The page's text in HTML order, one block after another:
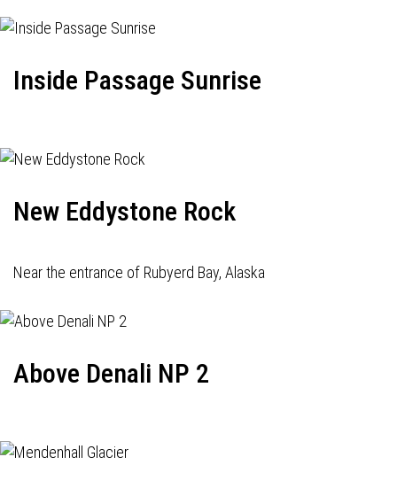
Inside Passage Sunrise
New Eddystone Rock
Near the entrance of Rubyerd Bay, Alaska
Above Denali NP 2